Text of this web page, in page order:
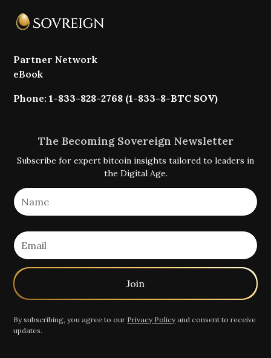
Partner Network
eBook
Phone:1-833-828-2768 (1-833-8-BTC SOV)
The Becoming Sovereign Newsletter
Subscribe for expert bitcoin insights tailored to leaders in
the Digital Age.
By subscribing, you agree to our Privacy Policyand consent to receive
updates.